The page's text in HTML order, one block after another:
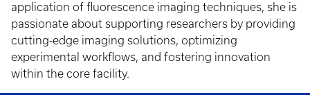
application of fluorescence imaging techniques, she is
passionate about supporting researchers by providing
cutting-edge imaging solutions, optimizing
experimental workflows, and fostering innovation
within the core facility.